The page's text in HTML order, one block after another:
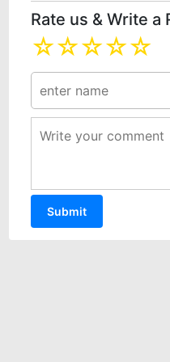
Rate us & Write a
☆
☆
☆
☆
☆